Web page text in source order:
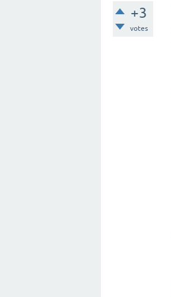
+3
votes